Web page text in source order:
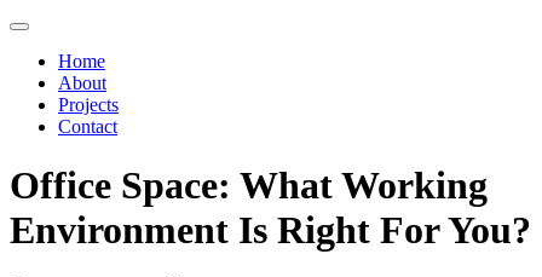
Toggle
navigationHome
About
Projects
Contact
Office Space: What Working
Environment Is Right For You?